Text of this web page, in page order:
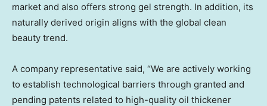
market and also offers strong gel strength. In addition, its
naturally derived origin aligns with the global clean
beauty trend.
A company representative said, “We are actively working
to establish technological barriers through granted and
pending patents related to high-quality oil thickener